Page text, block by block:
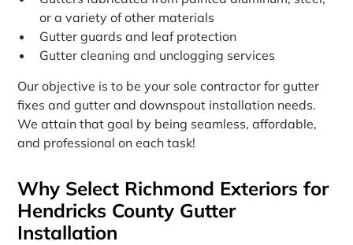
or a variety of other materials
Gutter guards and leaf protection
Gutter cleaning and unclogging services
Our objective is to be your sole contractor for gutter
fixes and gutter and downspout installation needs.
We attain that goal by being seamless, affordable,
and professional on each task!
Why Select Richmond Exteriors for
Hendricks County Gutter
Installation